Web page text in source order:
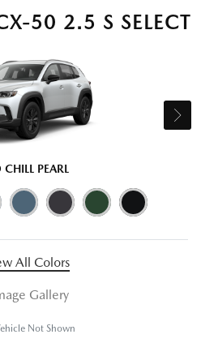
50 2.5 S SELECT
PEARL
All Colors
Gallery
Not Shown